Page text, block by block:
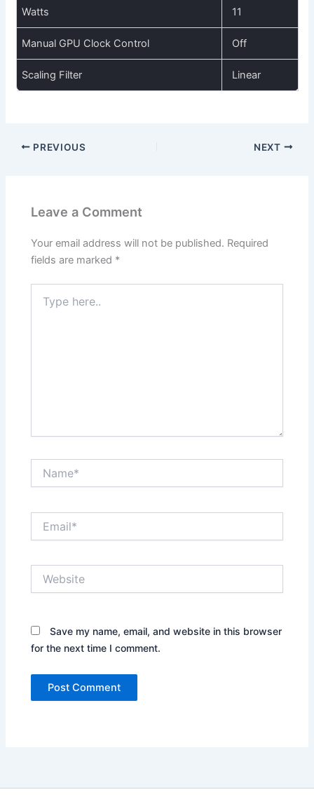
Watts 11
Manual GPU Clock Control Off
Scaling Filter Linear
PREVIOUS NEXT
Leave a Comment
Your email address will not be published. Required
fields are marked *
here..
Save my name, email, and website in this browser
for the next time I comment.